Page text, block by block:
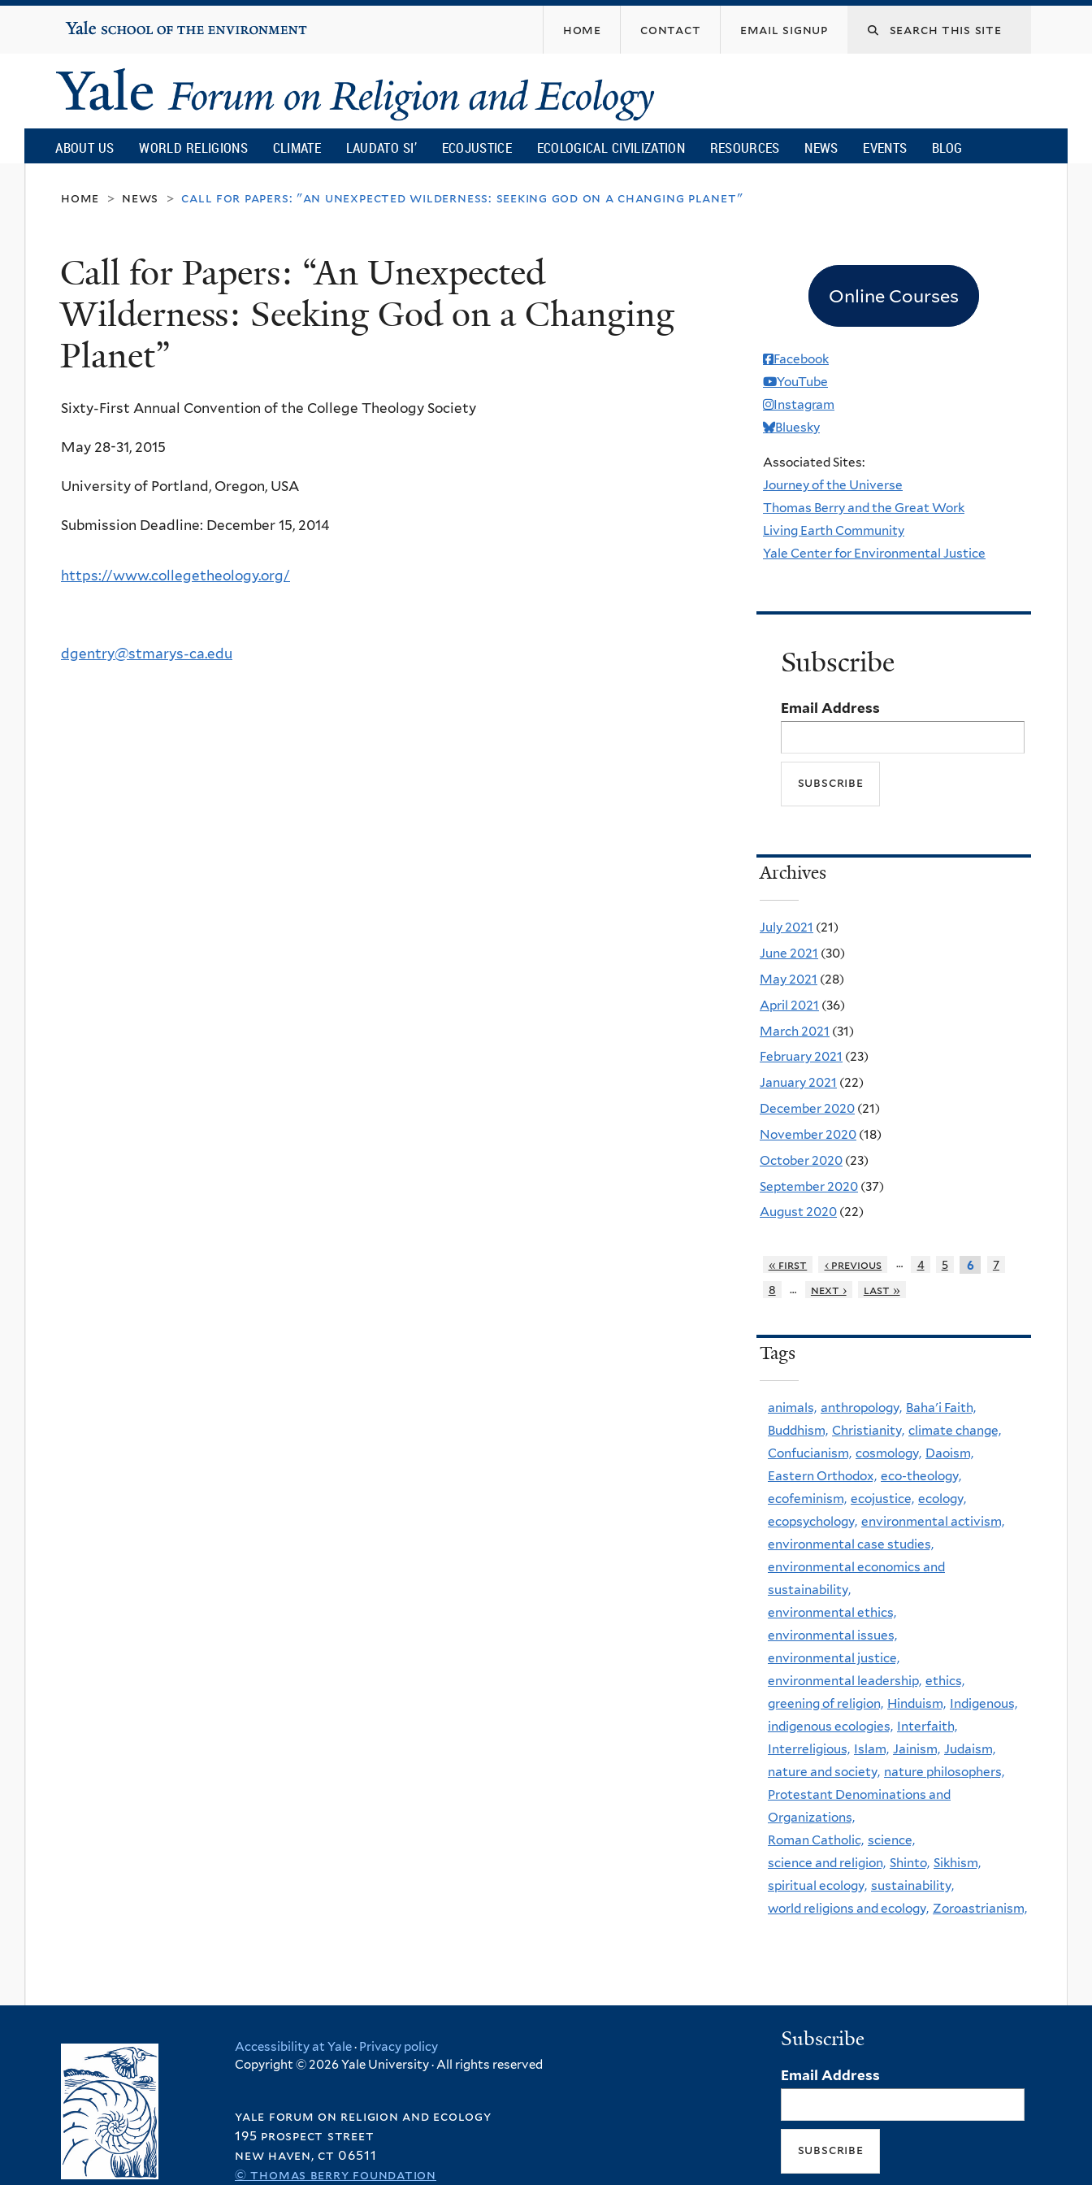
content
Yale
University
home contact email signup
Yale
Forum
on
Religion
and
Ecology
ABOUT US WORLD RELIGIONS CLIMATE LAUDATO SI’ ECOJUSTICE ECOLOGICAL CIVILIZATION RESOURCES NEWS EVENTS BLOG
home > news > call for papers: "an unexpected wilderness: seeking god on a changing planet"
Call for Papers: “An Unexpected
Wilderness: Seeking God on a Changing
Planet”
Sixty-First Annual Convention of the College Theology Society
May 28-31, 2015
University of Portland, Oregon, USA
Submission Deadline: December 15, 2014
https://www.collegetheology.org/
dgentry@stmarys-ca.edu
Online Courses
Facebook
YouTube
Instagram
Bluesky
Associated Sites:
Journey of the Universe
Thomas Berry and the Great Work
Living Earth Community
Yale Center for Environmental Justice
Subscribe
Email Address
Archives
July 2021 (21)
June 2021 (30)
May 2021 (28)
April 2021 (36)
March 2021 (31)
February 2021 (23)
January 2021 (22)
December 2020 (21)
November 2020 (18)
October 2020 (23)
September 2020 (37)
August 2020 (22)
« first ‹ previous … 4 5 6
7
8
… next › last »
Tags
animals, anthropology, Baha'i Faith,
Buddhism, Christianity, climate change,
Confucianism, cosmology, Daoism,
Eastern Orthodox, eco-theology,
ecofeminism, ecojustice, ecology,
ecopsychology, environmental activism,
environmental case studies,
environmental economics and
sustainability,
environmental ethics,
environmental issues,
environmental justice,
environmental leadership, ethics,
greening of religion, Hinduism, Indigenous,
indigenous ecologies, Interfaith,
Interreligious, Islam, Jainism, Judaism,
nature and society, nature philosophers,
Protestant Denominations and
Organizations,
Roman Catholic, science,
science and religion, Shinto, Sikhism,
spiritual ecology, sustainability,
world religions and ecology, Zoroastrianism,
Accessibility at Yale· Privacy policy
Copyright © 2026 Yale University · All rights reserved
yale forum on religion and ecology
195 prospect street
new haven, ct 06511
© thomas berry foundation
Subscribe
Email Address